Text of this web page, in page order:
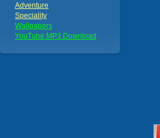
Adventure
Speciality
Wallpapers
YouTube MP3 Download